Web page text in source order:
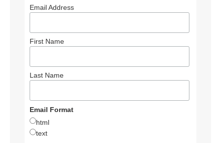
Email Address
First Name
Last Name
Email Format
html
text